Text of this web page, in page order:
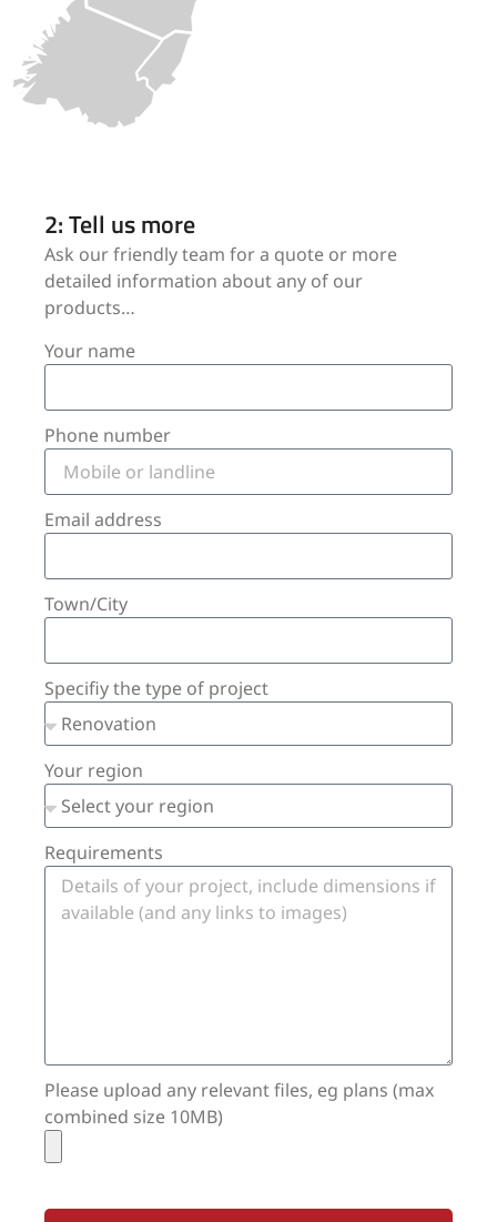
2: Tell us more
Ask our friendly team for a quote or more
detailed information about any of our
products…
Your name
Phone number
Email address
Town/City
Specifiy the type of project
Your region
Requirements
Please upload any relevant files, eg plans (max
combined size 10MB)